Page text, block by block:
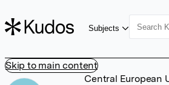
Skip to main content
Subjects
Central European